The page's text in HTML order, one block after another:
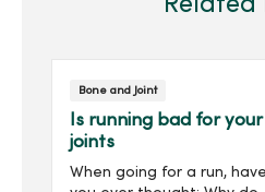
Related
Bone and Joint
Is running bad for your
joints
When going for a run, have